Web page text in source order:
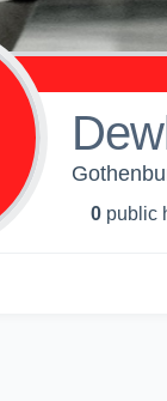
0 public